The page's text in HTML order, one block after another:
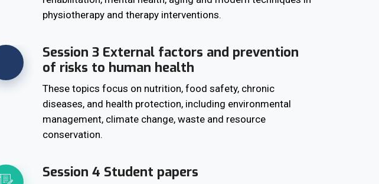
physiotherapy and therapy interventions.
Session 3 External factors and prevention
of risks to human health
These topics focus on nutrition, food safety, chronic
diseases, and health protection, including environmental
management, climate change, waste and resource
conservation.
Session 4 Student papers